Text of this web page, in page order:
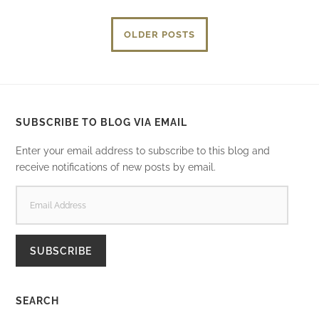
OLDER POSTS
SUBSCRIBE TO BLOG VIA EMAIL
Enter your email address to subscribe to this blog and
receive notifications of new posts by email.
ADDRESS
SUBSCRIBE
SEARCH